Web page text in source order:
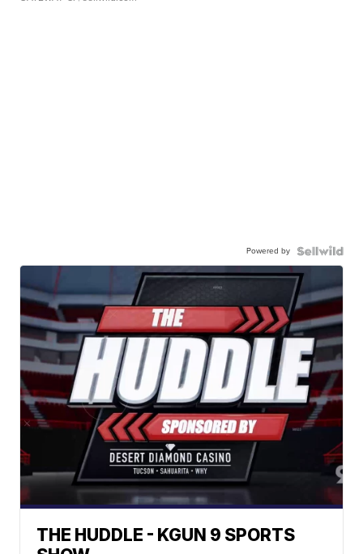
Powered by
THE HUDDLE - KGUN 9 SPORTS